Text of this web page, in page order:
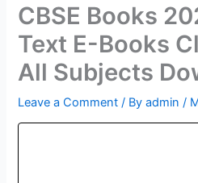
CBSE Books
Text E-Books
All Subjects
Leave a Comment / Byadmin/